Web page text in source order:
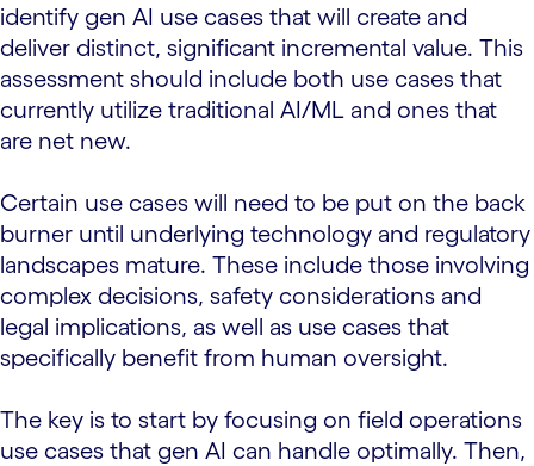
identify gen AI use cases that will create and
deliver distinct, significant incremental value. This
assessment should include both use cases that
currently utilize traditional AI/ML and ones that
are net new.
Certain use cases will need to be put on the back
burner until underlying technology and regulatory
landscapes mature. These include those involving
complex decisions, safety considerations and
legal implications, as well as use cases that
specifically benefit from human oversight.
The key is to start by focusing on field operations
use cases that gen AI can handle optimally. Then,